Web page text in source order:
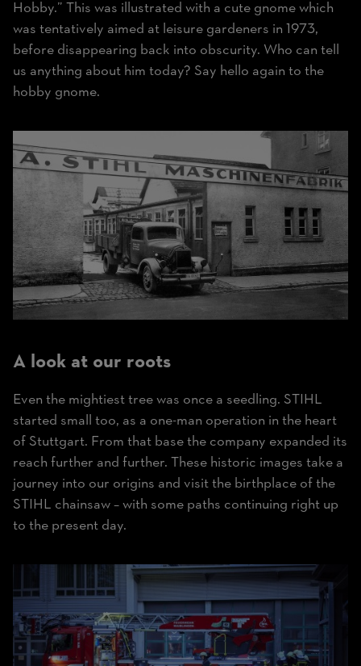
Hobby.” This was illustrated with a cute gnome which
was tentatively aimed at leisure gardeners in 1973,
before disappearing back into obscurity. Who can tell
us anything about him today? Say hello again to the
hobby gnome.
A look at our roots
Even the mightiest tree was once a seedling. STIHL
started small too, as a one-man operation in the heart
of Stuttgart. From that base the company expanded its
reach further and further. These historic images take a
journey into our origins and visit the birthplace of the
STIHL chainsaw – with some paths continuing right up
to the present day.